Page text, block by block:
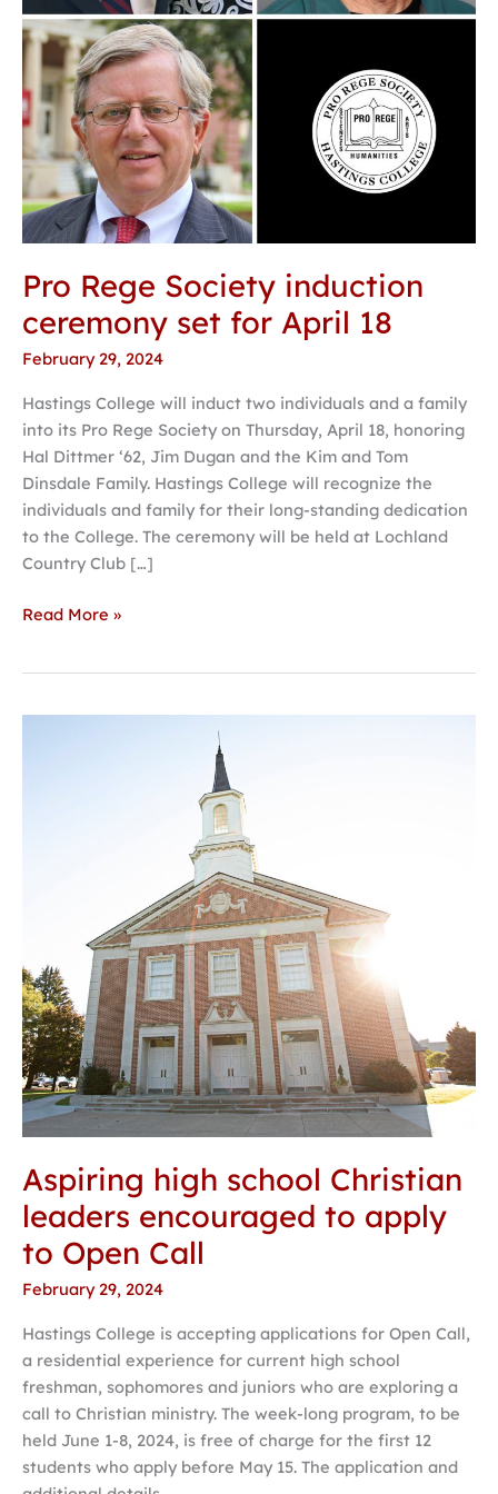
Pro Rege Society induction
ceremony set for April 18
February 29, 2024
Hastings College will induct two individuals and a family
into its Pro Rege Society on Thursday, April 18, honoring
Hal Dittmer ‘62, Jim Dugan and the Kim and Tom
Dinsdale Family. Hastings College will recognize the
individuals and family for their long-standing dedication
to the College. The ceremony will be held at Lochland
Country Club […]
18
Read More »
Aspiring high school Christian
leaders encouraged to apply
to Open Call
February 29, 2024
Hastings College is accepting applications for Open Call,
a residential experience for current high school
freshman, sophomores and juniors who are exploring a
call to Christian ministry. The week-long program, to be
held June 1-8, 2024, is free of charge for the first 12
students who apply before May 15. The application and
Open
Call